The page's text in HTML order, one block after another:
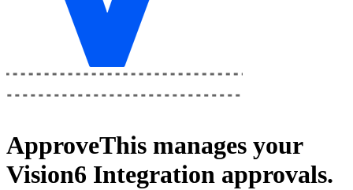
ApproveThis manages your
Vision6 Integration approvals.